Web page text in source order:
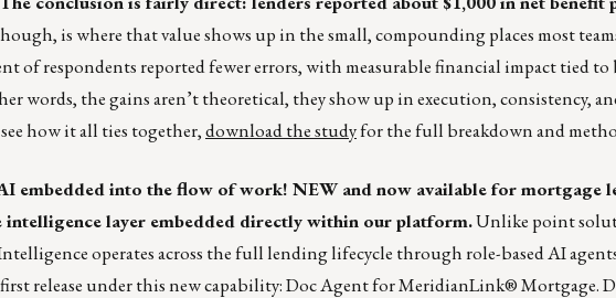
is where that value shows up in the small, compounding places most
of respondents reported fewer errors, with measurable financial impact tied
words, the gains aren’t theoretical, they show up in execution, consistency,
how it all ties together,download the studyfor the full breakdown and
embedded into the flow of work! NEW and now available for mortgage
layer embedded directly within our platform.Unlike point
operates across the full lending lifecycle through role-based AI
release under this new capability: Doc Agent for MeridianLink® Mortgage.